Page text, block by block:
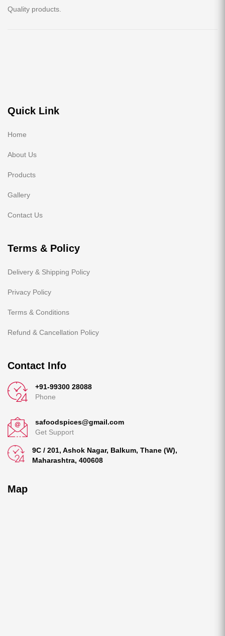
Quality products.
Quick Link
Home
About Us
Products
Gallery
Contact Us
Terms & Policy
Delivery & Shipping Policy
Privacy Policy
Terms & Conditions
Refund & Cancellation Policy
Contact Info
+91-99300 28088
Phone
safoodspices@gmail.com
Get Support
9C / 201, Ashok Nagar, Balkum, Thane (W),
Maharashtra, 400608
Map